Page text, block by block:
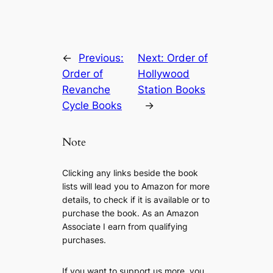
←
Previous:
Order of
Revanche
Cycle Books
Next: Order of
Hollywood
Station Books
→
Note
Clicking any links beside the book
lists will lead you to Amazon for more
details, to check if it is available or to
purchase the book. As an Amazon
Associate I earn from qualifying
purchases.
If you want to support us more, you